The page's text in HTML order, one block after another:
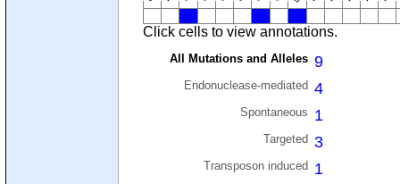
Click cells to view annotations.
All Mutations and Alleles 9
Endonuclease-mediated 4
Spontaneous 1
Targeted 3
Transposon induced 1